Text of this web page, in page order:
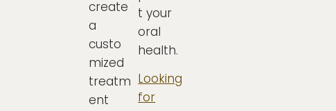
create
a
custo
mized
treatm
ent
t your
oral
health.
Looking
for